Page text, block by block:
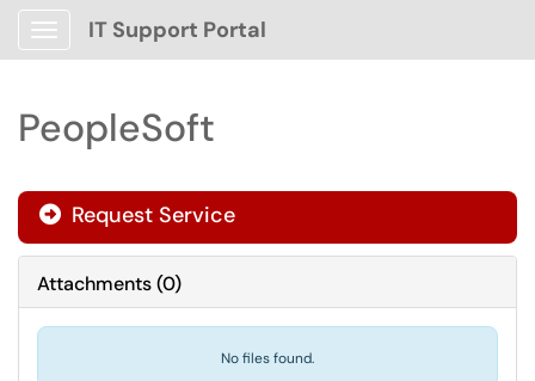
Show Applications Menu
IT Support Portal
PeopleSoft
Request Service
Attachments(0)
No files found.